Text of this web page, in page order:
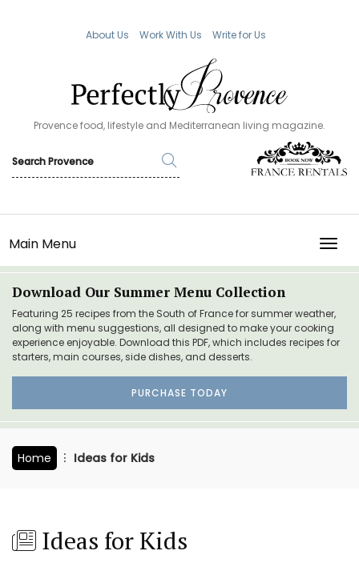
About Us Work With Us Write for Us
Provence food, lifestyle and Mediterranean living magazine.
Main Menu
Download Our Summer Menu Collection
Featuring 25 recipes from the South of France for summer weather,
along with menu suggestions, all designed to make your cooking
experience enjoyable. Download this PDF, which includes recipes for
starters, main courses, side dishes, and desserts.
PURCHASE TODAY
Home Ideas for Kids
Ideas for Kids